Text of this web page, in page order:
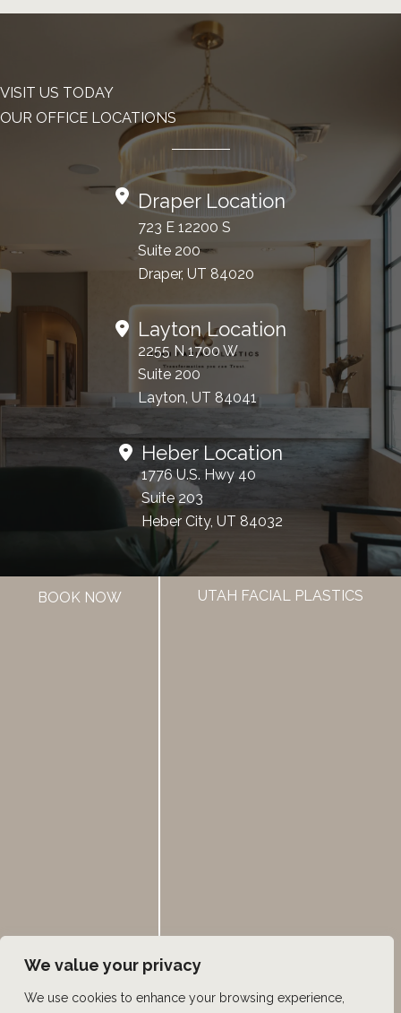
We value your privacy
We use cookies to enhance your browsing experience,
VISIT US TODAY
OUR OFFICE LOCATIONS
Draper Location
723 E 12200 S
Suite 200
Draper, UT 84020
Layton Location
2255 N 1700 W
Suite 200
Layton, UT 84041
Heber Location
1776 U.S. Hwy 40
Suite 203
Heber City, UT 84032
SHOP
UTAH FACIAL PLASTICS
© Copyright 2026 UFP Hair Restoration | Design and
BOOK NOW UTAH FACIAL PLASTICS